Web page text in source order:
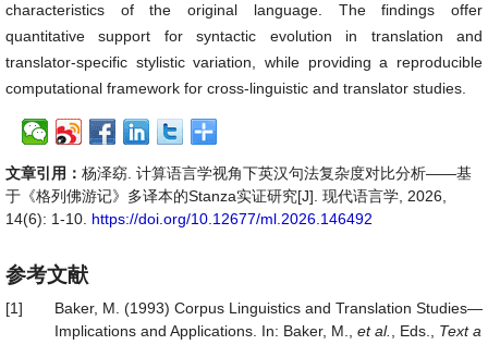
characteristics of the original language. The findings offer
quantitative support for syntactic evolution in translation and
translator-specific stylistic variation, while providing a reproducible
computational framework for cross-linguistic and translator studies.
文章引用： 杨泽窈. 计算语言学视角下英汉句法复杂度对比分析——基
于《格列佛游记》多译本的Stanza实证研究[J]. 现代语言学, 2026,
14(6): 1-10. https://doi.org/10.12677/ml.2026.146492
参考文献
[1]
Baker, M. (1993) Corpus Linguistics and Translation Studies—
Implications and Applications. In: Baker, M., et al. , Eds., Text a